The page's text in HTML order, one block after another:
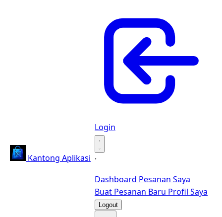
Kantong Aplikasi
Login
·
·
Dashboard Pesanan Saya
Buat Pesanan Baru Profil Saya
Logout